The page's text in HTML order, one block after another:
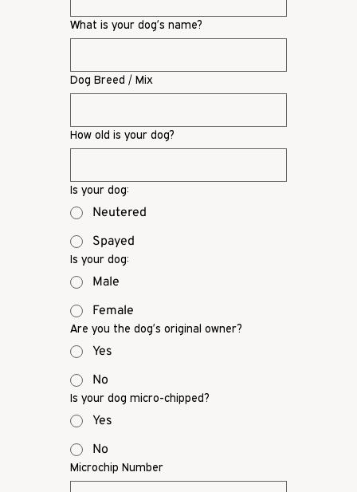
What is your dog’s name?
Dog Breed / Mix
How old is your dog?
Is your dog:
Neutered
Spayed
Is your dog:
Male
Female
Are you the dog’s original owner?
Yes
No
Is your dog micro-chipped?
Yes
No
Microchip Number